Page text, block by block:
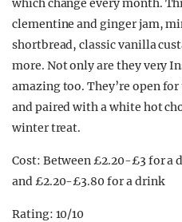
which change every month.
clementine and ginger jam,
shortbread, classic vanilla
more. Not only are they very
amazing too. They’re open
and paired with a white hot
winter treat.
Cost: Between £2.20-£3 for a
and £2.20-£3.80 for a drink
Rating: 10/10